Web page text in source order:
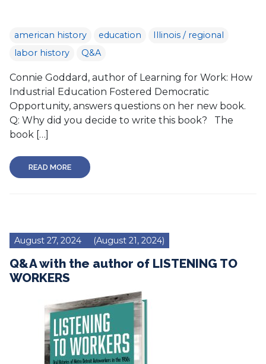
american history education
Illinois / regional
labor history
Q&A
Connie Goddard, author of Learning for Work: How
Industrial Education Fostered Democratic
Opportunity, answers questions on her new book.
Q: Why did you decide to write this book? The
book […]
READ MORE
August 27, 2024 (August 21, 2024)
Q&A with the author of LISTENING TO
WORKERS